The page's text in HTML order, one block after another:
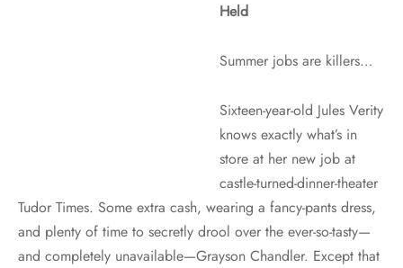
Held
Summer jobs are killers…
Sixteen-year-old Jules Verity
knows exactly what’s in
store at her new job at
castle-turned-dinner-theater
Tudor Times. Some extra cash, wearing a fancy-pants dress,
and plenty of time to secretly drool over the ever-so-tasty—
and completely unavailable—Grayson Chandler. Except that